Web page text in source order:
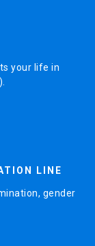
your life in
LINE
gender